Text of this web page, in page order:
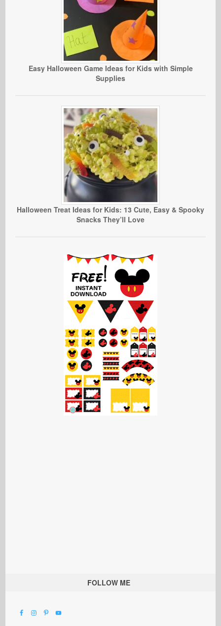
Easy Halloween Game Ideas for Kids with Simple
Supplies
Halloween Treat Ideas for Kids: 13 Cute, Easy & Spooky
Snacks They’ll Love
FOLLOW ME